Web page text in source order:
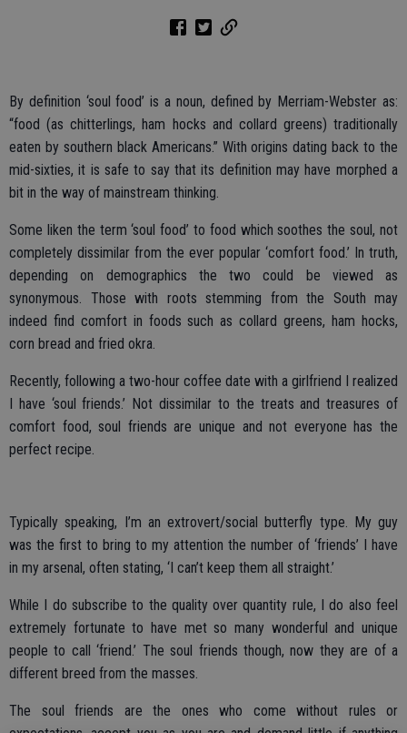
By definition ‘soul food’ is a noun, defined by Merriam-Webster as:
“food (as chitterlings, ham hocks and collard greens) traditionally
eaten by southern black Americans.” With origins dating back to the
mid-sixties, it is safe to say that its definition may have morphed a
bit in the way of mainstream thinking.
Some liken the term ‘soul food’ to food which soothes the soul, not
completely dissimilar from the ever popular ‘comfort food.’ In truth,
depending on demographics the two could be viewed as
synonymous. Those with roots stemming from the South may
indeed find comfort in foods such as collard greens, ham hocks,
corn bread and fried okra.
Recently, following a two-hour coffee date with a girlfriend I realized
I have ‘soul friends.’ Not dissimilar to the treats and treasures of
comfort food, soul friends are unique and not everyone has the
perfect recipe.
Typically speaking, I’m an extrovert/social butterfly type. My guy
was the first to bring to my attention the number of ‘friends’ I have
in my arsenal, often stating, ‘I can’t keep them all straight.’
While I do subscribe to the quality over quantity rule, I do also feel
extremely fortunate to have met so many wonderful and unique
people to call ‘friend.’ The soul friends though, now they are of a
different breed from the masses.
The soul friends are the ones who come without rules or